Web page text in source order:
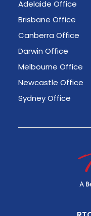
Adelaide Office
Brisbane Office
Canberra Office
Darwin Office
Melbourne Office
Newcastle Office
Sydney Office